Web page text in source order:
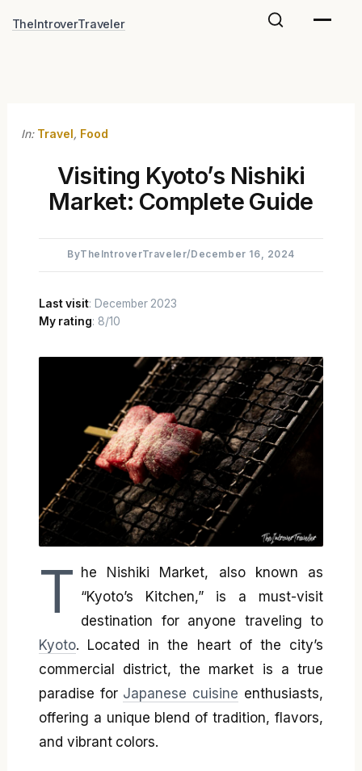
TheIntroverTraveler
In: Travel, Food
Visiting Kyoto’s Nishiki
Market: Complete Guide
ByTheIntroverTraveler/ December 16, 2024
Last visit: December 2023
My rating: 8/10
T he Nishiki Market, also known as
“Kyoto’s Kitchen,” is a must-visit
destination for anyone traveling to
Kyoto. Located in the heart of the city’s
commercial district, the market is a true
paradise for Japanese cuisine enthusiasts,
offering a unique blend of tradition, flavors,
and vibrant colors.